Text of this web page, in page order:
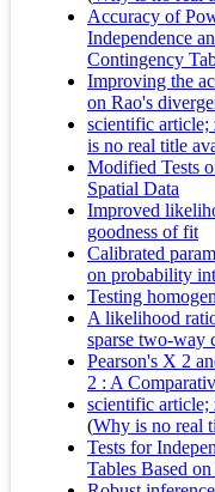
Accuracy of
Independence
Contingency
Improving the
on Rao's
scientific
is no real title
Modified Tests
Spatial Data
Improved
goodness of fit
Calibrated
on probability
Testing
A likelihood
sparse two-way
Pearson's X 2
2 : A
scientific
(Why is no real
Tests for
Tables Based